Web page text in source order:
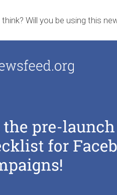
Will you be using this